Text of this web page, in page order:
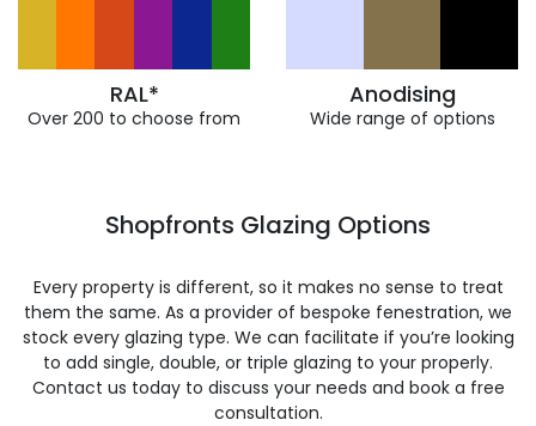
RAL*
Over 200 to choose from
Anodising
Wide range of options
Shopfronts Glazing Options
Every property is different, so it makes no sense to treat
them the same. As a provider of bespoke fenestration, we
stock every glazing type. We can facilitate if you’re looking
to add single, double, or triple glazing to your properly.
Contact us today to discuss your needs and book a free
consultation.